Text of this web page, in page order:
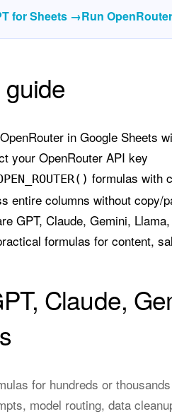
for Sheets →Run
in Google Sheets
your OpenRouter API key
formulas with
entire columns without copy/
GPT, Claude, Gemini,
formulas for content,
Claude,
for hundreds or
model routing, data